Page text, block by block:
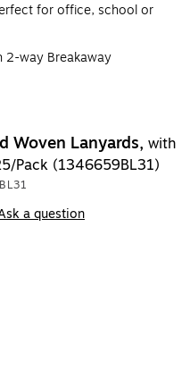
for office, school or
2-way Breakaway
Woven Lanyards, with
Pack (1346659BL31)
a question